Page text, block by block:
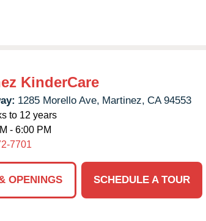
KinderCare
1285 Morello Ave, Martinez, CA 94553
to 12 years
- 6:00 PM
7701
OPENINGS
SCHEDULE A TOUR